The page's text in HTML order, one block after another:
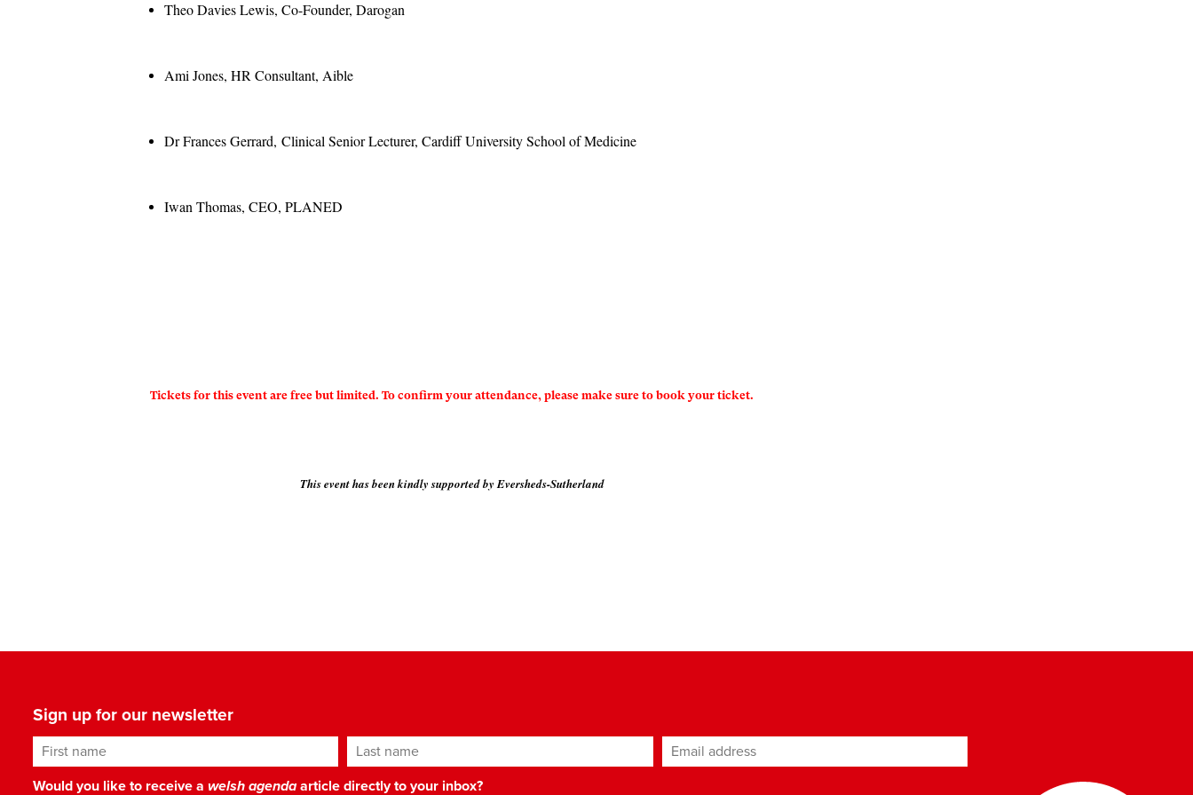
Theo Davies Lewis, Co-Founder, Darogan
Ami Jones, HR Consultant, Aible
Dr Frances Gerrard, Clinical Senior Lecturer, Cardiff University School of Medicine
Iwan Thomas, CEO, PLANED
Tickets for this event are free but limited. To confirm your attendance, please make sure to book your ticket.
This event has been kindly supported by Eversheds-Sutherland
Sign up for our newsletter
First name Last name Email address*
Would you like to receive a welsh agendaarticle directly to your inbox?